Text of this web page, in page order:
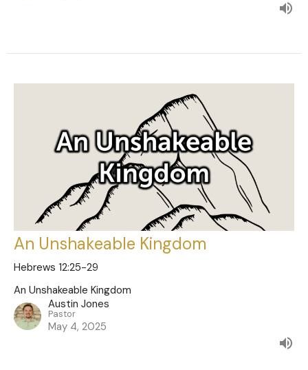
An Unshakeable Kingdom
Hebrews 12:25-29
An Unshakeable Kingdom
Austin Jones
Pastor
May 4, 2025